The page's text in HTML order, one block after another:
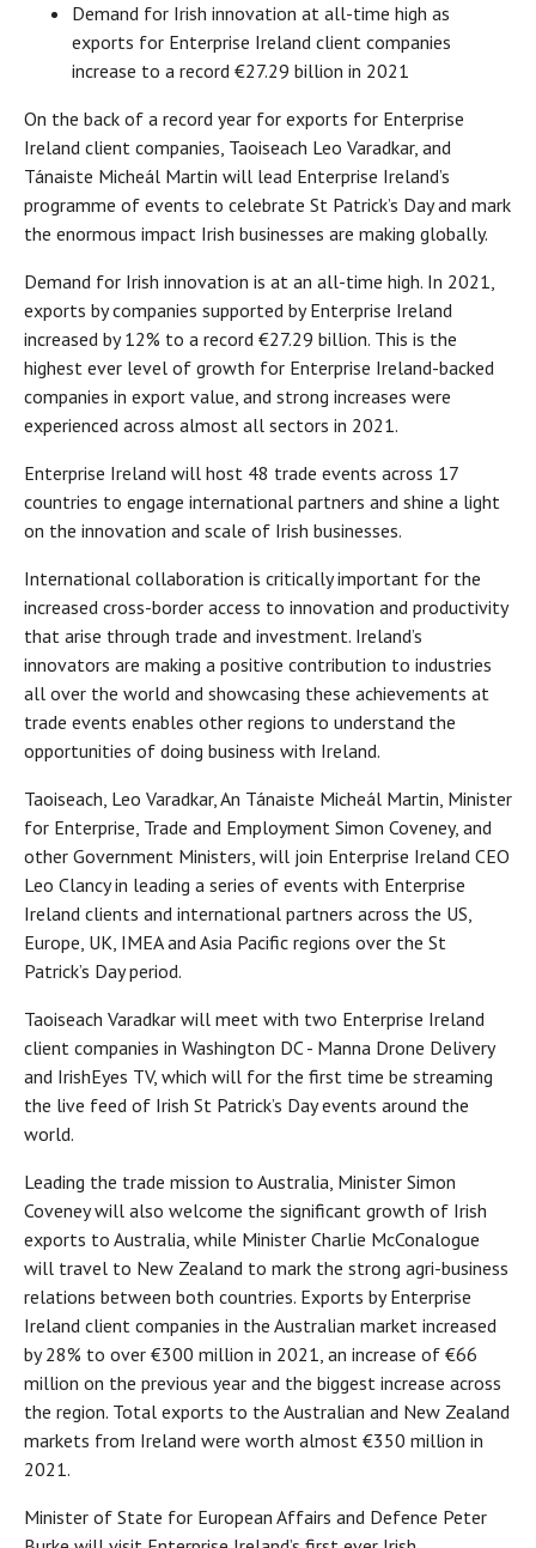
Demand for Irish innovation at all-time high as
exports for Enterprise Ireland client companies
increase to a record €27.29 billion in 2021
On the back of a record year for exports for Enterprise
Ireland client companies, Taoiseach Leo Varadkar, and
Tánaiste Micheál Martin will lead Enterprise Ireland’s
programme of events to celebrate St Patrick’s Day and mark
the enormous impact Irish businesses are making globally.
Demand for Irish innovation is at an all-time high. In 2021,
exports by companies supported by Enterprise Ireland
increased by 12% to a record €27.29 billion. This is the
highest ever level of growth for Enterprise Ireland-backed
companies in export value, and strong increases were
experienced across almost all sectors in 2021.
Enterprise Ireland will host 48 trade events across 17
countries to engage international partners and shine a light
on the innovation and scale of Irish businesses.
International collaboration is critically important for the
increased cross-border access to innovation and productivity
that arise through trade and investment. Ireland’s
innovators are making a positive contribution to industries
all over the world and showcasing these achievements at
trade events enables other regions to understand the
opportunities of doing business with Ireland.
Taoiseach, Leo Varadkar, An Tánaiste Micheál Martin, Minister
for Enterprise, Trade and Employment Simon Coveney, and
other Government Ministers, will join Enterprise Ireland CEO
Leo Clancy in leading a series of events with Enterprise
Ireland clients and international partners across the US,
Europe, UK, IMEA and Asia Pacific regions over the St
Patrick’s Day period.
Taoiseach Varadkar will meet with two Enterprise Ireland
client companies in Washington DC - Manna Drone Delivery
and IrishEyes TV, which will for the first time be streaming
the live feed of Irish St Patrick’s Day events around the
world.
Leading the trade mission to Australia, Minister Simon
Coveney will also welcome the significant growth of Irish
exports to Australia, while Minister Charlie McConalogue
will travel to New Zealand to mark the strong agri-business
relations between both countries. Exports by Enterprise
Ireland client companies in the Australian market increased
by 28% to over €300 million in 2021, an increase of €66
million on the previous year and the biggest increase across
the region. Total exports to the Australian and New Zealand
markets from Ireland were worth almost €350 million in
2021.
Minister of State for European Affairs and Defence Peter